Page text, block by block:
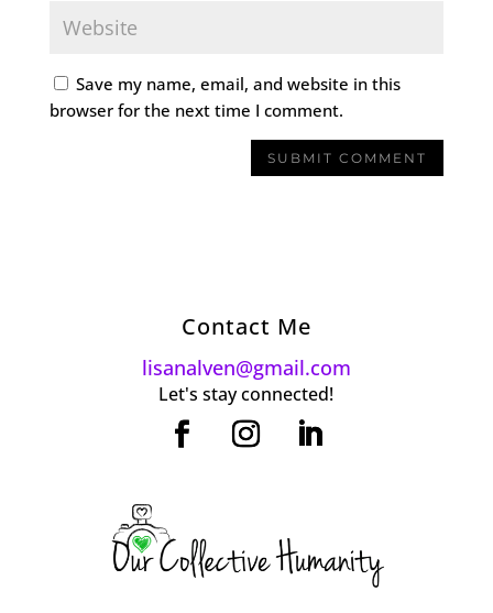
Save my name, email, and website in this
browser for the next time I comment.
Contact Me
lisanalven@gmail.com
Let's stay connected!